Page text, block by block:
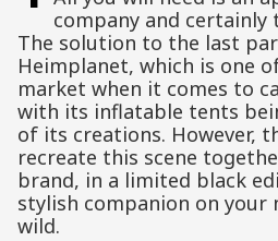
company and
The solution to the last
Heimplanet, which is one
market when it comes to
with its inflatable tents
of its creations. However,
recreate this scene
brand, in a limited black
stylish companion on
wild.